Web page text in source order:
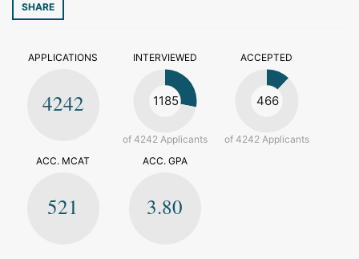
SHARE
APPLICATIONS
4242
INTERVIEWED
1185
of 4242 Applicants
ACCEPTED
466
of 4242 Applicants
ACC. MCAT
521
ACC. GPA
3.80